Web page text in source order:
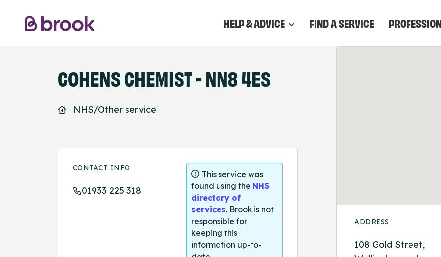
HELP & ADVICE FIND A SERVICE
COHENS CHEMIST - NN8 4ES
NHS/Other service
CONTACT INFO
01933 225 318
This service was
found using the NHS
directory of
services. Brook is not
responsible for
keeping this
information up-to-
ADDRESS
108 Gold Street,